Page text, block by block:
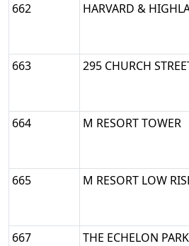
662 HARVARD &
663 295 CHURCH
664 M RESORT TOWER
665 M RESORT LOW
667 THE ECHELON